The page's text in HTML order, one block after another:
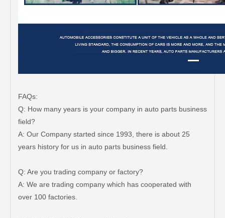
FAQs:
Q: How many years is your company in auto parts business
field?
A: Our Company started since 1993, there is about 25
years history for us in auto parts business field.
Q: Are you trading company or factory?
A: We are trading company which has cooperated with
over 100 factories.